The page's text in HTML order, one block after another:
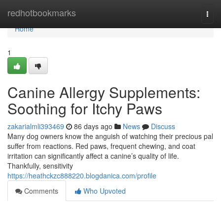
redhotbookmarks
Home
Home
1
Canine Allergy Supplements:
Soothing for Itchy Paws
zakarialmli393469 86 days ago News
Discuss
Many dog owners know the anguish of watching their precious pal
suffer from reactions. Red paws, frequent chewing, and coat
irritation can significantly affect a canine’s quality of life.
Thankfully, sensitivity
https://heathckzc888220.blogdanica.com/profile
Comments
Who Upvoted